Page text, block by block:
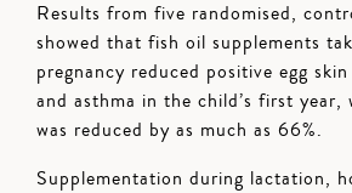
Results from five randomised,
showed that fish oil supplements
pregnancy reduced positive egg
and asthma in the child’s first year,
was reduced by as much as 66%.
Supplementation during lactation,